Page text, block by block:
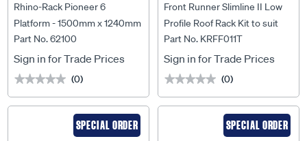
Rhino-Rack Pioneer 6
Platform - 1500mm x 1240mm
- 62100
Part No. 62100
Sign in for Trade Prices
★★★★★
★★★★★ (0)
Front Runner Slimline II Low
Profile Roof Rack Kit to suit
Ford F-150 Crew Cab (2009-
Current) - KRFF011T
Part No. KRFF011T
Sign in for Trade Prices
★★★★★
★★★★★ (0)
SPECIAL ORDER SPECIAL ORDER